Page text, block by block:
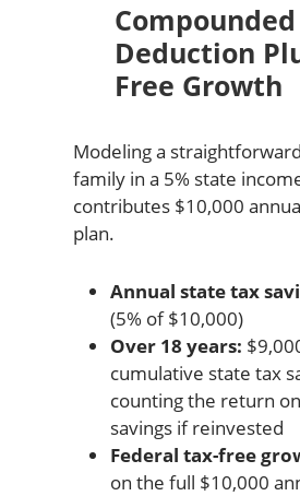
Deduction
Free Growth
Modeling a
family in a 5% state
contributes $10,000
plan.
Annual state tax
(5% of $10,000)
Over 18 years:
cumulative state tax
counting the return
savings if reinvested
Federal tax-free
on the full $10,000